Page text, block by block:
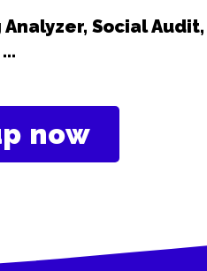
Social Audit,
...
now